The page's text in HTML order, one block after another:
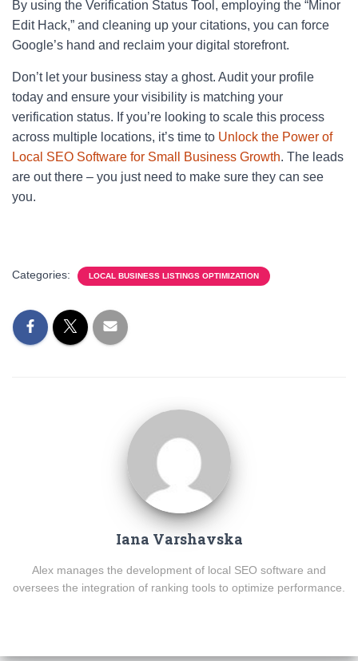
By using the Verification Status Tool, employing the “Minor
Edit Hack,” and cleaning up your citations, you can force
Google’s hand and reclaim your digital storefront.
Don’t let your business stay a ghost. Audit your profile
today and ensure your visibility is matching your
verification status. If you’re looking to scale this process
across multiple locations, it’s time to Unlock the Power of
Local SEO Software for Small Business Growth. The leads
are out there – you just need to make sure they can see
you.
Categories: LOCAL BUSINESS LISTINGS OPTIMIZATION
Iana Varshavska
Alex manages the development of local SEO software and
oversees the integration of ranking tools to optimize performance.